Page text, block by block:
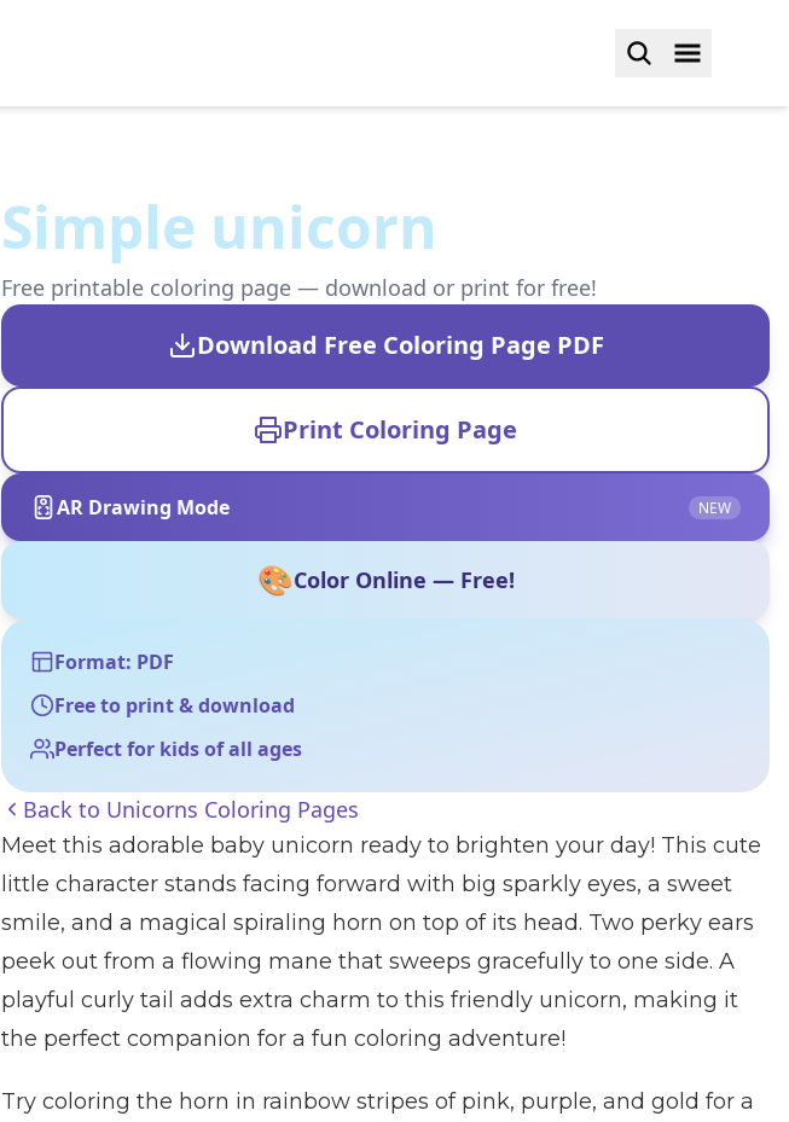
Simple unicorn
Free printable coloring page — download or print for free!
Download Free Coloring Page PDF
Print Coloring Page
AR Drawing Mode NEW
🎨Color Online — Free!
Format: PDF
Free to print & download
Perfect for kids of all ages
Back to Unicorns Coloring Pages
Meet this adorable baby unicorn ready to brighten your day! This cute
little character stands facing forward with big sparkly eyes, a sweet
smile, and a magical spiraling horn on top of its head. Two perky ears
peek out from a flowing mane that sweeps gracefully to one side. A
playful curly tail adds extra charm to this friendly unicorn, making it
the perfect companion for a fun coloring adventure!
Try coloring the horn in rainbow stripes of pink, purple, and gold for a